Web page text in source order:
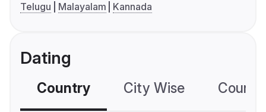
Telugu
Malayalam Kannada
Dating
Country City Wise